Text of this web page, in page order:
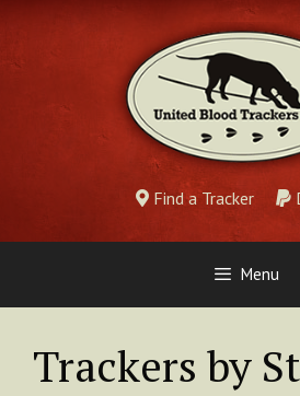
Skip
content
Find a Tracker
Menu
Trackers by